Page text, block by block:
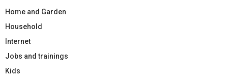
Home and Garden
Household
Internet
Jobs and trainings
Kids